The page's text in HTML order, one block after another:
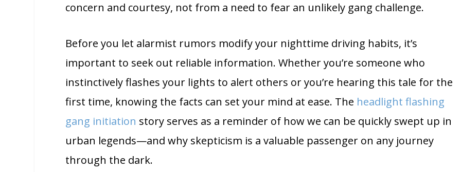
concern and courtesy, not from a need to fear an unlikely gang challenge.
Before you let alarmist rumors modify your nighttime driving habits, it’s
important to seek out reliable information. Whether you’re someone who
instinctively flashes your lights to alert others or you’re hearing this tale for the
first time, knowing the facts can set your mind at ease. The headlight flashing
gang initiation story serves as a reminder of how we can be quickly swept up in
urban legends—and why skepticism is a valuable passenger on any journey
through the dark.